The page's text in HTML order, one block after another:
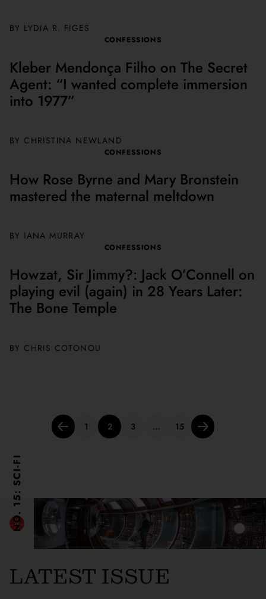
BY LYDIA R. FIGES
CONFESSIONS
Kleber Mendonça Filho on The Secret
Agent: “I wanted complete immersion
into 1977”
BY CHRISTINA NEWLAND
CONFESSIONS
How Rose Byrne and Mary Bronstein
mastered the maternal meltdown
BY IANA MURRAY
CONFESSIONS
Howzat, Sir Jimmy?: Jack O’Connell on
playing evil (again) in 28 Years Later:
The Bone Temple
BY CHRIS COTONOU
Posts
1 2 3 … 15
NO. 15: SCI-FI
LATEST ISSUE